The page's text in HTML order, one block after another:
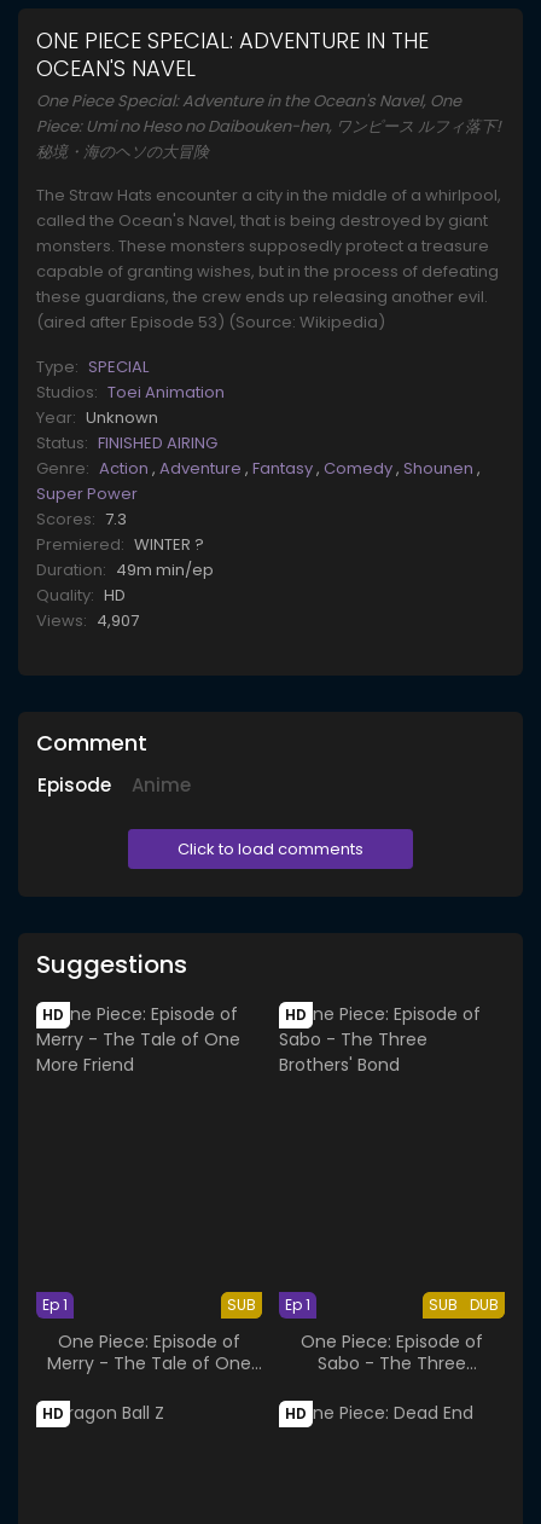
ONE PIECE SPECIAL: ADVENTURE IN THE
OCEAN'S NAVEL
One Piece Special: Adventure in the Ocean's Navel, One
Piece: Umi no Heso no Daibouken-hen, ワンピース ルフィ落下!
秘境・海のヘソの大冒険
The Straw Hats encounter a city in the middle of a whirlpool,
called the Ocean's Navel, that is being destroyed by giant
monsters. These monsters supposedly protect a treasure
capable of granting wishes, but in the process of defeating
these guardians, the crew ends up releasing another evil.
(aired after Episode 53) (Source: Wikipedia)
Type: SPECIAL
Studios: Toei Animation
Year: Unknown
Status: FINISHED AIRING
Genre: Action , Adventure , Fantasy, Comedy, Shounen ,
Super Power
Scores: 7.3
Premiered: WINTER ?
Duration: 49m min/ep
Quality: HD
Views: 4,907
Comment
Episode Anime
Click to load comments
Suggestions
HD
SUB
Ep 1
One Piece: Episode of
Merry - The Tale of One
HD
SUB DUB
Ep 1
One Piece: Episode of
Sabo - The Three
HD HD